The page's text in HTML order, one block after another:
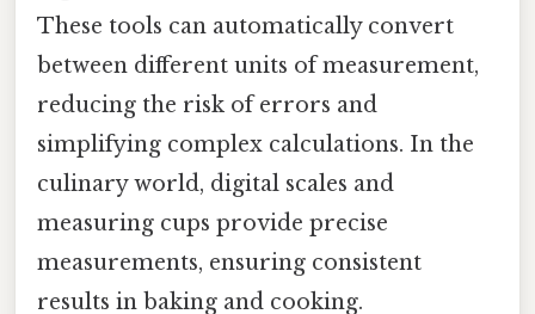
These tools can automatically convert
between different units of measurement,
reducing the risk of errors and
simplifying complex calculations. In the
culinary world, digital scales and
measuring cups provide precise
measurements, ensuring consistent
results in baking and cooking.